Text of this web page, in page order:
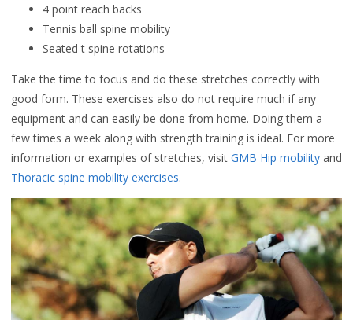
4 point reach backs
Tennis ball spine mobility
Seated t spine rotations
Take the time to focus and do these stretches correctly with
good form. These exercises also do not require much if any
equipment and can easily be done from home. Doing them a
few times a week along with strength training is ideal. For more
information or examples of stretches, visit GMB Hip mobility and
Thoracic spine mobility exercises.